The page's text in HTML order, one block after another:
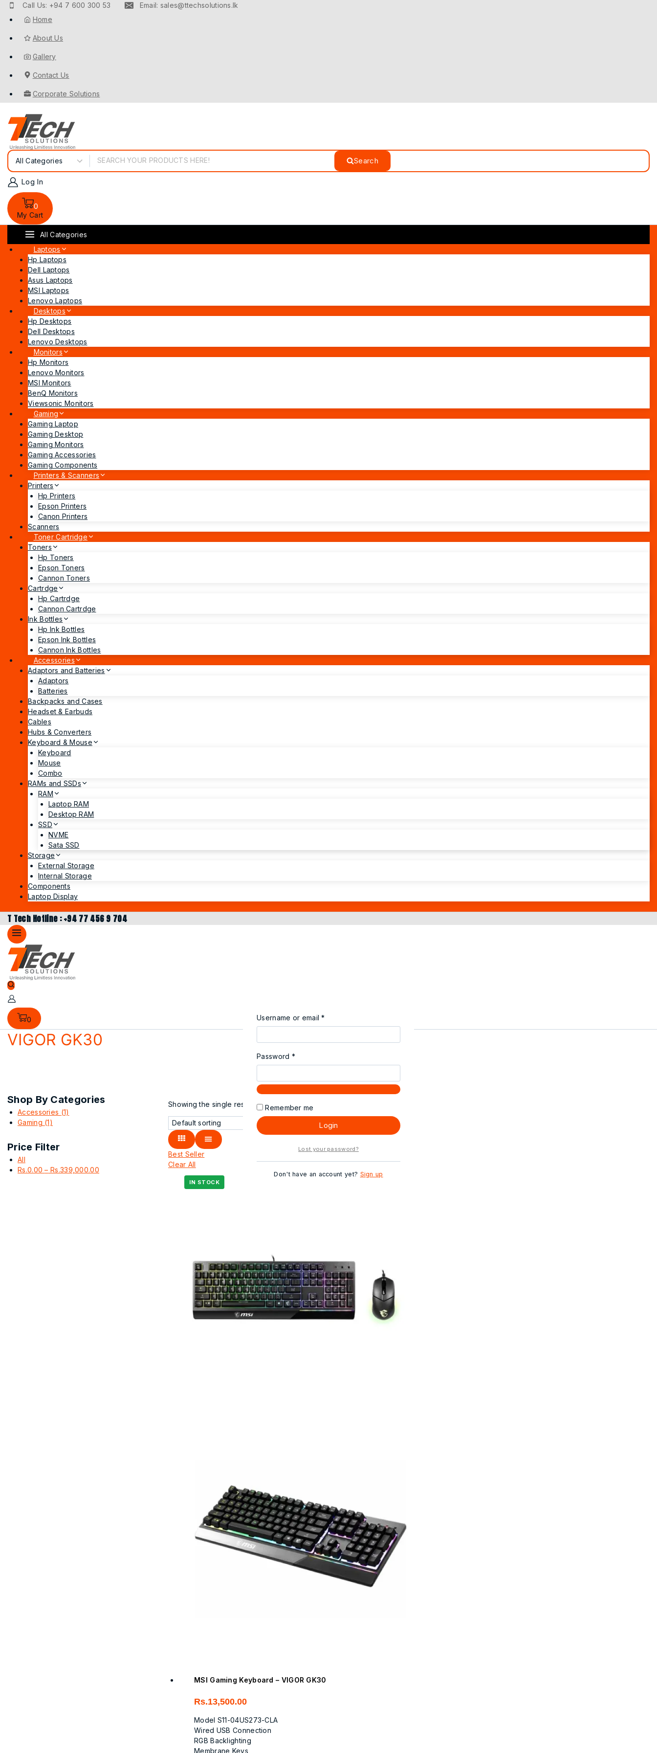
Call Us: +94 7 600 300 53
Email: sales@ttechsolutions.lk
Home
About Us
Gallery
Contact Us
Corporate Solutions
Search
Log In
0
My Cart
All Categories
Laptops
Hp Laptops
Dell Laptops
Asus Laptops
MSI Laptops
Lenovo Laptops
Desktops
Hp Desktops
Dell Desktops
Lenovo Desktops
Monitors
Hp Monitors
Lenovo Monitors
MSI Monitors
BenQ Monitors
Viewsonic Monitors
Gaming
Gaming Laptop
Gaming Desktop
Gaming Monitors
Gaming Accessories
Gaming Components
Printers & Scanners
Printers
Hp Printers
Epson Printers
Canon Printers
Scanners
Toner Cartridge
Toners
Hp Toners
Epson Toners
Cannon Toners
Cartrdge
Hp Cartrdge
Cannon Cartrdge
Ink Bottles
Hp Ink Bottles
Epson Ink Bottles
Cannon Ink Bottles
Accessories
Adaptors and Batteries
Adaptors
Batteries
Backpacks and Cases
Headset & Earbuds
Cables
Hubs & Converters
Keyboard & Mouse
Keyboard
Mouse
Combo
RAMs and SSDs
RAM
Laptop RAM
Desktop RAM
SSD
NVME
Sata SSD
Storage
External Storage
Internal Storage
Components
Laptop Display
T Tech Hotline : +94 77 456 9 704
0
VIGOR GK30
Showing the single result
Best Seller
Clear All
MSI Gaming Keyboard – VIGOR GK30
Rs.13,500.00
Model S11-04US273-CLA
Wired USB Connection
RGB Backlighting
Membrane Keys
Shop By Categories
Accessories (1)
Gaming (1)
Price Filter
All
Rs.0.00 – Rs.339,000.00
Username or email*
Password *
Remember me
Login
Lost your password?
Don't have an account yet? Sign up